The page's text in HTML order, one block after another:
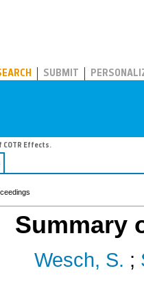
SUBMIT
COTR Effects.
Summary
Wesch, S. ;